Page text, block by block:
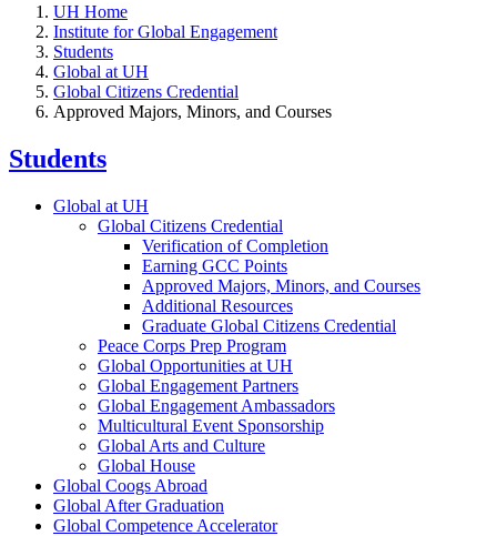
UH Home
Institute for Global Engagement
Students
Global at UH
Global Citizens Credential
Approved Majors, Minors, and Courses
Students
Global at UH
Global Citizens Credential
Verification of Completion
Earning GCC Points
Approved Majors, Minors, and Courses
Additional Resources
Graduate Global Citizens Credential
Peace Corps Prep Program
Global Opportunities at UH
Global Engagement Partners
Global Engagement Ambassadors
Multicultural Event Sponsorship
Global Arts and Culture
Global House
Global Coogs Abroad
Global After Graduation
Global Competence Accelerator